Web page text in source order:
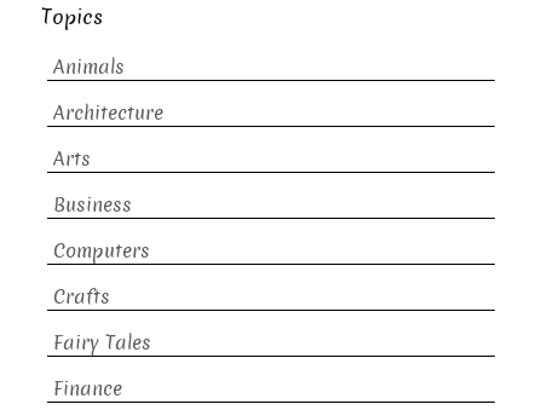
Topics
Animals
Architecture
Arts
Business
Computers
Crafts
Fairy Tales
Finance